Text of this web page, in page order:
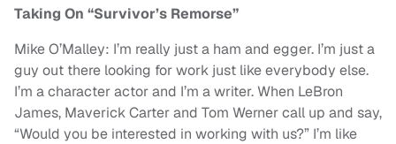
Taking On “Survivor’s Remorse”
Mike O’Malley: I’m really just a ham and egger. I’m just a
guy out there looking for work just like everybody else.
I’m a character actor and I’m a writer. When LeBron
James, Maverick Carter and Tom Werner call up and say,
“Would you be interested in working with us?” I’m like